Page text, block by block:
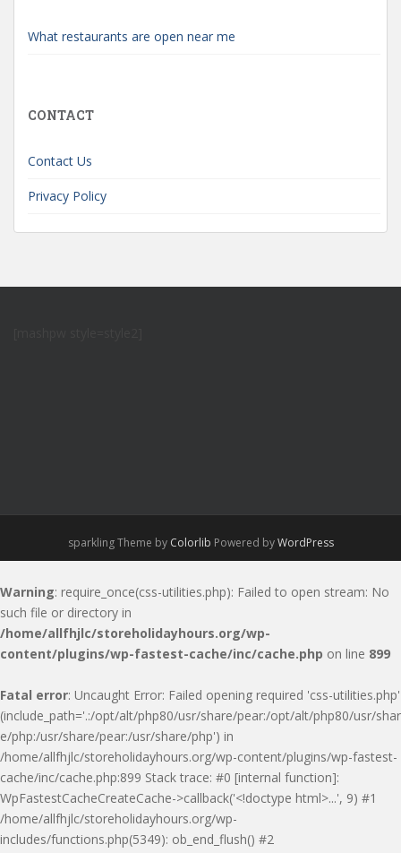
What restaurants are open near me
CONTACT
Contact Us
Privacy Policy
sparkling Theme by Colorlib Powered byWordPress
Warning: require_once(css-utilities.php): Failed to open stream: No
such file or directory in
/home/allfhjlc/storeholidayhours.org/wp-
content/plugins/wp-fastest-cache/inc/cache.php on line 899
Fatal error: Uncaught Error: Failed opening required 'css-utilities.php'
(include_path='.:/opt/alt/php80/usr/share/pear:/opt/alt/php80/usr/shar
e/php:/usr/share/pear:/usr/share/php') in
/home/allfhjlc/storeholidayhours.org/wp-content/plugins/wp-fastest-
cache/inc/cache.php:899 Stack trace: #0 [internal function]:
WpFastestCacheCreateCache->callback('<!doctype html>...', 9) #1
/home/allfhjlc/storeholidayhours.org/wp-
includes/functions.php(5349): ob_end_flush() #2